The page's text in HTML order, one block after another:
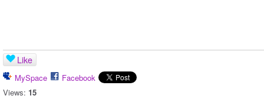
Like
MySpace
Facebook
Views: 15